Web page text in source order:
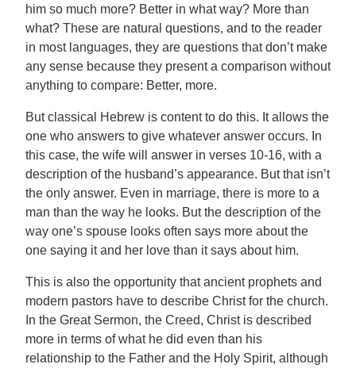
him so much more? Better in what way? More than
what? These are natural questions, and to the reader
in most languages, they are questions that don’t make
any sense because they present a comparison without
anything to compare: Better, more.
But classical Hebrew is content to do this. It allows the
one who answers to give whatever answer occurs. In
this case, the wife will answer in verses 10-16, with a
description of the husband’s appearance. But that isn’t
the only answer. Even in marriage, there is more to a
man than the way he looks. But the description of the
way one’s spouse looks often says more about the
one saying it and her love than it says about him.
This is also the opportunity that ancient prophets and
modern pastors have to describe Christ for the church.
In the Great Sermon, the Creed, Christ is described
more in terms of what he did even than his
relationship to the Father and the Holy Spirit, although